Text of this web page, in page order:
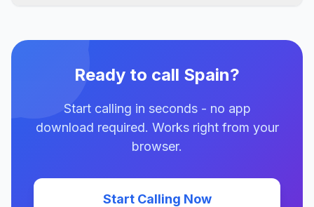
Ready to call Spain?
Start calling in seconds - no app
download required. Works right from your
browser.
Start Calling Now